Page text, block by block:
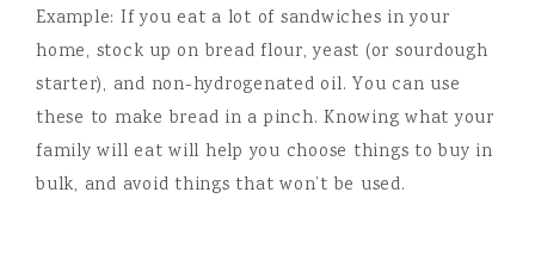
Example: If you eat a lot of sandwiches in your
home, stock up on bread flour, yeast (or sourdough
starter), and non-hydrogenated oil. You can use
these to make bread in a pinch. Knowing what your
family will eat will help you choose things to buy in
bulk, and avoid things that won’t be used.